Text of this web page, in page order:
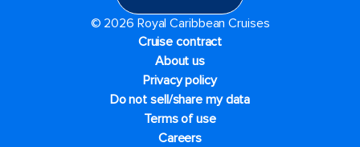
© 2026 Royal Caribbean Cruises
Cruise contract
About us
Privacy policy
Do not sell/share my data
Terms of use
Careers